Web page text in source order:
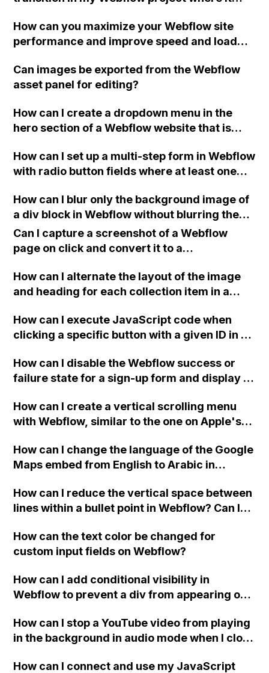
resulting in a buggy and messy layout on the
first click?
How can you maximize your Webflow site
performance and improve speed and load
Can images be exported from the Webflow
asset panel for editing?
How can I create a dropdown menu in the
hero section of a Webflow website that is
user there?
How can I set up a multi-step form in Webflow
with radio button fields where at least one
moving to the next slide?
How can I blur only the background image of
a div block in Webflow without blurring the
content inside it?
Can I capture a screenshot of a Webflow
page on click and convert it to a
How can I alternate the layout of the image
and heading for each collection item in a
How can I execute JavaScript code when
clicking a specific button with a given ID in a
How can I disable the Webflow success or
failure state for a sign-up form and display a
Webflow form submit state?
How can I create a vertical scrolling menu
with Webflow, similar to the one on Apple's
when the menu doesn't fit on one screen?
How can I change the language of the Google
Maps embed from English to Arabic in
How can I reduce the vertical space between
lines within a bullet point in Webflow? Can I
"Services" page?
How can the text color be changed for
custom input fields on Webflow?
How can I add conditional visibility in
Webflow to prevent a div from appearing on
How can I stop a YouTube video from playing
in the background in audio mode when I close
How can I connect and use my JavaScript